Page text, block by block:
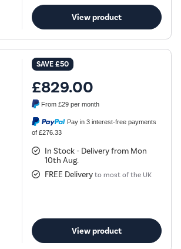
View product
SAVE£50
£829.00
From£29 per month
Pay in 3 interest-free payments
of £276.33
In Stock - Delivery from Mon
10th Aug.
FREE Delivery to most of the UK
View product